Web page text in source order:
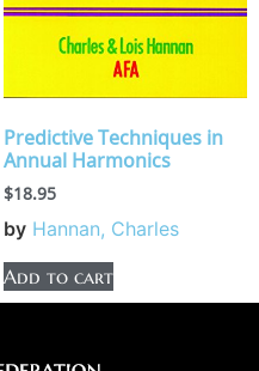
Predictive Techniques in
Annual Harmonics
$18.95
by Hannan, Charles
Add to cart